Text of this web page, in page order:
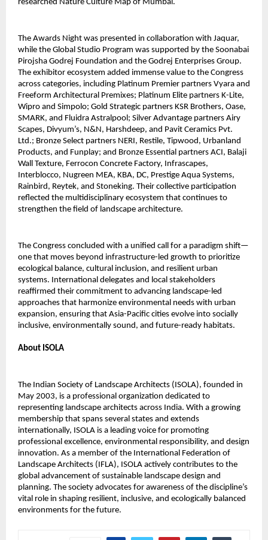
researched Nature Culture Map of Mumbai.
The Awards Night was presented in collaboration with Jaquar,
while the Global Studio Program was supported by the Soonabai
Pirojsha Godrej Foundation and the Godrej Enterprises Group.
The exhibitor ecosystem added immense value to the Congress
across categories, including Platinum Premier partners Vyara and
Freeform Architectural Premixes; Platinum Elite partners K-Lite,
Wipro and Simpolo; Gold Strategic partners KSR Brothers, Oase,
SMARK, and Fluidra Astralpool; Silver Advantage partners Airy
Scapes, Divyum’s, N&N, Harshdeep, and Pavit Ceramics Pvt.
Ltd.; Bronze Select partners NERI, Restile, Tipwood, Urbanland
Products, and Funplay; and Bronze Essential partners ACI, Balaji
Wall Texture, Ferrocon Concrete Factory, Infrascapes,
Interblocco, Nugreen MEA, KBA, DC, Prestige Aqua Systems,
Rainbird, Reytek, and Stoneking. Their collective participation
reflected the multidisciplinary ecosystem that continues to
strengthen the field of landscape architecture.
The Congress concluded with a unified call for a paradigm shift—
one that moves beyond infrastructure-led growth to prioritize
ecological balance, cultural inclusion, and resilient urban
systems. International delegates and local stakeholders
reaffirmed their commitment to advancing landscape-led
approaches that harmonize environmental needs with urban
expansion, ensuring that Asia-Pacific cities evolve into socially
inclusive, environmentally sound, and future-ready habitats.
About ISOLA
The Indian Society of Landscape Architects (ISOLA), founded in
May 2003, is a professional organization dedicated to
representing landscape architects across India. With a growing
membership that spans several states and extends
internationally, ISOLA is a leading voice for promoting
professional excellence, environmental responsibility, and design
innovation. As a member of the International Federation of
Landscape Architects (IFLA), ISOLA actively contributes to the
global advancement of sustainable landscape design and
planning. The society advocates for awareness of the discipline’s
vital role in shaping resilient, inclusive, and ecologically balanced
environments for the future.